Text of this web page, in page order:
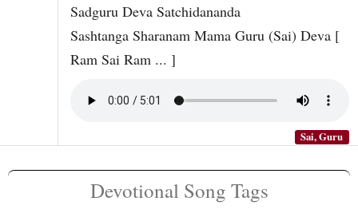
Sadguru Deva Satchidananda
Sashtanga Sharanam Mama Guru (Sai) Deva [
Ram Sai Ram ... ]
Sai, Guru
Devotional Song Tags